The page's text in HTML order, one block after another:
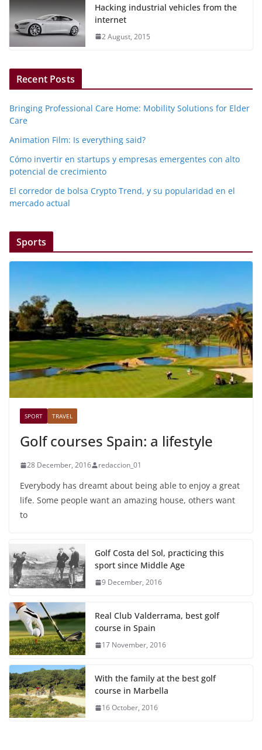
Hacking industrial vehicles from the
internet
2 August, 2015
Recent Posts
Bringing Professional Care Home: Mobility Solutions for Elder
Care
Animation Film: Is everything said?
Cómo invertir en startups y empresas emergentes con alto
potencial de crecimiento
El corredor de bolsa Crypto Trend, y su popularidad en el
mercado actual
Sports
SPORT TRAVEL
Golf courses Spain: a lifestyle
28 December, 2016 redaccion_01
Everybody has dreamt about being able to enjoy a great
life. Some people want an amazing house, others want
to
Golf Costa del Sol, practicing this
sport since Middle Age
9 December, 2016
Real Club Valderrama, best golf
course in Spain
17 November, 2016
With the family at the best golf
course in Marbella
16 October, 2016